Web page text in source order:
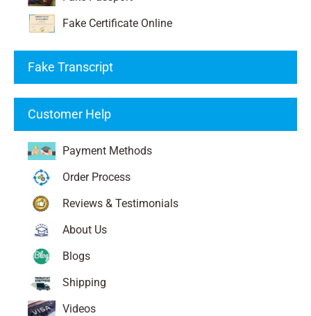
Fake Certificate Online
Fake Transcript
Customer Help
Payment Methods
Order Process
Reviews & Testimonials
About Us
Blogs
Shipping
Videos